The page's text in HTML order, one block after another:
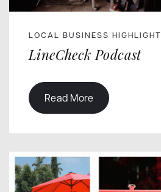
LOCAL BUSINESS HIGHLIGHT
LineCheck Podcast
Read More